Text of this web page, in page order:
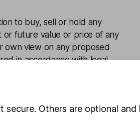
to buy, sell or hold any
or future value or price of any
own view on any proposed
in accordance with legal
- independent research is
physical and
of interest presented by
Others are optional